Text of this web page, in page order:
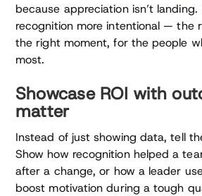
because appreciation isn’t landing.
recognition more intentional — the
the right moment, for the people
most.
Showcase ROI with
matter
Instead of just showing data, tell
Show how recognition helped a
after a change, or how a leader
boost motivation during a tough